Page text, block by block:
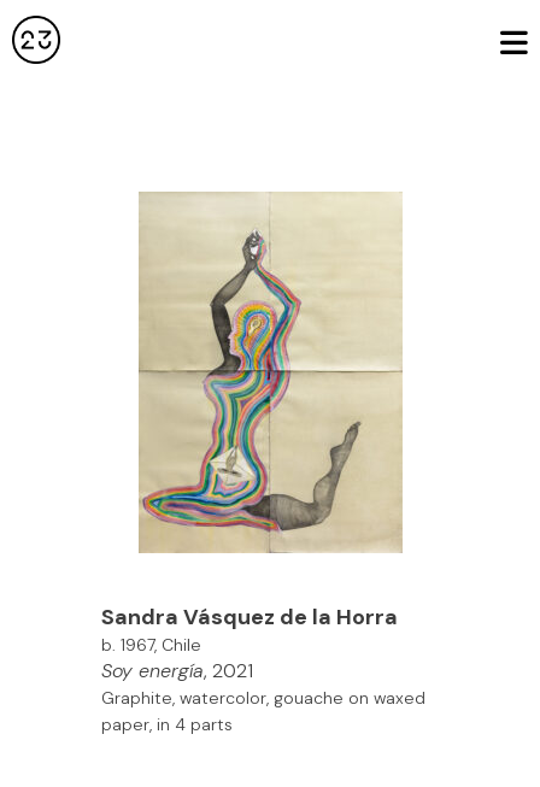
Sandra Vásquez de la Horra
b. 1967, Chile
Soy energía, 2021
Graphite, watercolor, gouache on waxed
paper, in 4 parts